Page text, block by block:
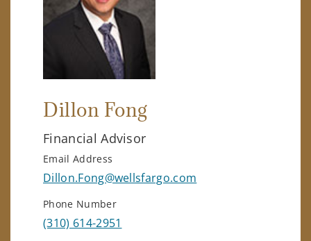
Dillon Fong
Financial Advisor
Email Address
Dillon.Fong@wellsfargo.com
Phone Number
(310) 614-2951